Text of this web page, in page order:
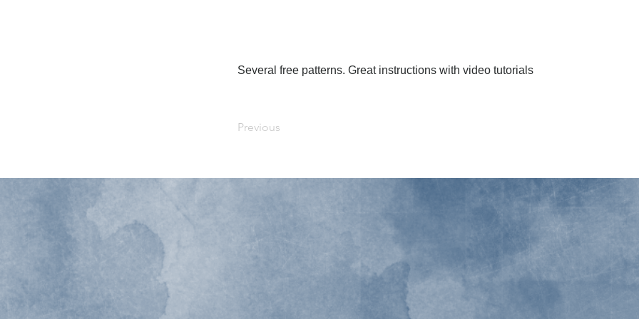
Several free patterns. Great instructions with video tutorials
Previous